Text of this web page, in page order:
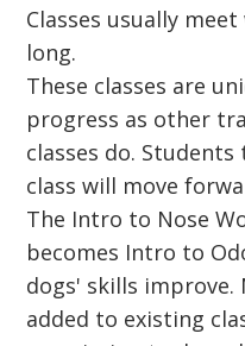
Classes usually
long.
These classes are
progress as other
classes do.
class will move
The Intro to Nose
becomes Intro to
dogs' skills
added to existing